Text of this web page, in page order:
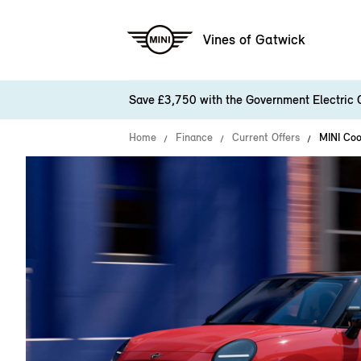
Vines of Gatwick
Save £3,750 with the Government Electric
Home Finance Current Offers MINI